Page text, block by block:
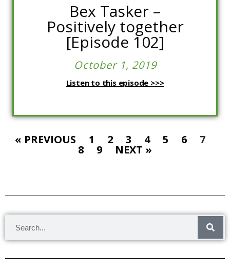
Bex Tasker –
Positively together
[Episode 102]
October 1, 2019
Listen to this episode >>>
« PREVIOUS 1 2 3 4 5 6 7
8 9 NEXT »